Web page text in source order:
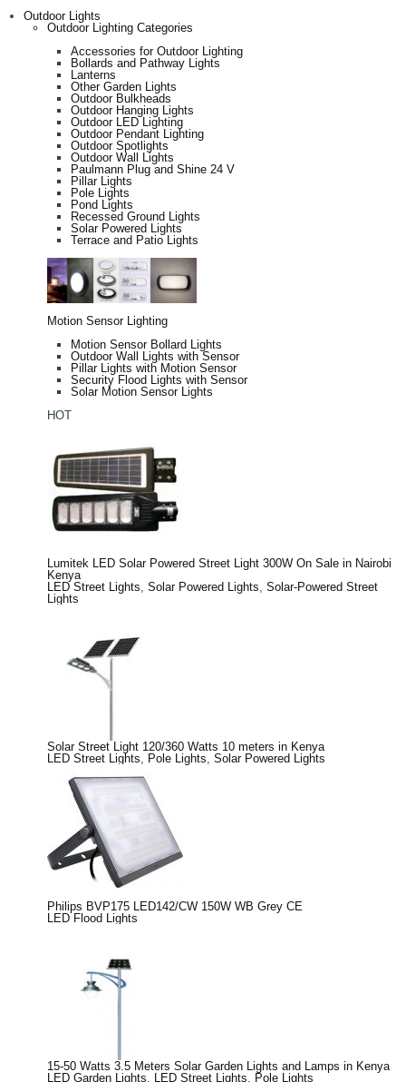
Outdoor Lights
Outdoor Lighting Categories
Accessories for Outdoor Lighting
Bollards and Pathway Lights
Lanterns
Other Garden Lights
Outdoor Bulkheads
Outdoor Hanging Lights
Outdoor LED Lighting
Outdoor Pendant Lighting
Outdoor Spotlights
Outdoor Wall Lights
Paulmann Plug and Shine 24 V
Pillar Lights
Pole Lights
Pond Lights
Recessed Ground Lights
Solar Powered Lights
Terrace and Patio Lights
Motion Sensor Lighting
Motion Sensor Bollard Lights
Outdoor Wall Lights with Sensor
Pillar Lights with Motion Sensor
Security Flood Lights with Sensor
Solar Motion Sensor Lights
HOT
Lumitek LED Solar Powered Street Light 300W On Sale in Nairobi
Kenya
LED Street Lights Solar Powered Lights Solar-Powered Street
Lights
Solar Street Light 120/360 Watts 10 meters in Kenya
LED Street Lights
Pole Lights Solar Powered Lights
Philips BVP175 LED142/CW 150W WB Grey CE
LED Flood Lights
15-50 Watts 3.5 Meters Solar Garden Lights and Lamps in Kenya
LED Garden Lights
LED Street Lights Pole Lights